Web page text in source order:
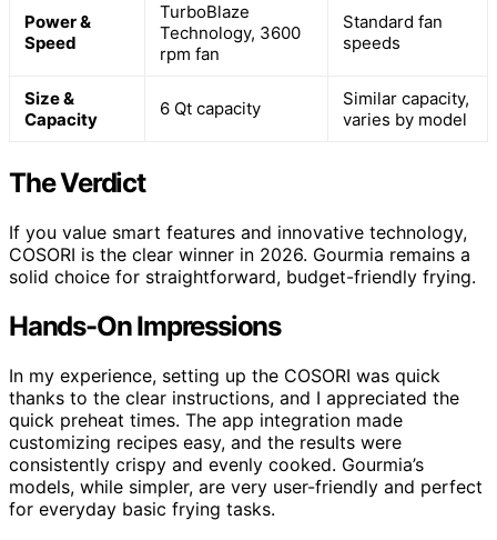
Power &
Speed
TurboBlaze
Technology, 3600
rpm fan
Standard fan
speeds
Size &
Capacity
6 Qt capacity
Similar capacity,
varies by model
The Verdict
If you value smart features and innovative technology,
COSORI is the clear winner in 2026. Gourmia remains a
solid choice for straightforward, budget-friendly frying.
Hands-On Impressions
In my experience, setting up the COSORI was quick
thanks to the clear instructions, and I appreciated the
quick preheat times. The app integration made
customizing recipes easy, and the results were
consistently crispy and evenly cooked. Gourmia’s
models, while simpler, are very user-friendly and perfect
for everyday basic frying tasks.